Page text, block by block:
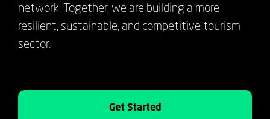
network. Together, we are building a more
resilient, sustainable, and competitive tourism
sector.
Get Started